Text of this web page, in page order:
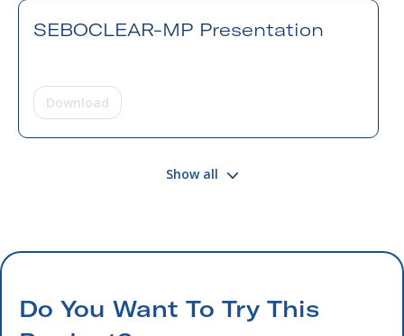
SEBOCLEAR-MP Presentation
Download
Show all
Do You Want To Try This